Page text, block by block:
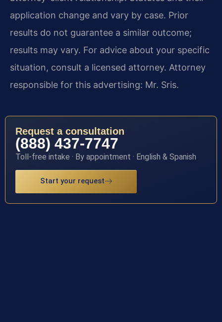
application change and vary by case. Prior
results do not guarantee a similar outcome;
results may vary. For advice about your specific
situation, consult a licensed attorney. Attorney
responsible for this advertising: Mr. Sris.
Request a consultation
(888) 437-7747
Toll-free intake · By appointment · English & Spanish
Start your request